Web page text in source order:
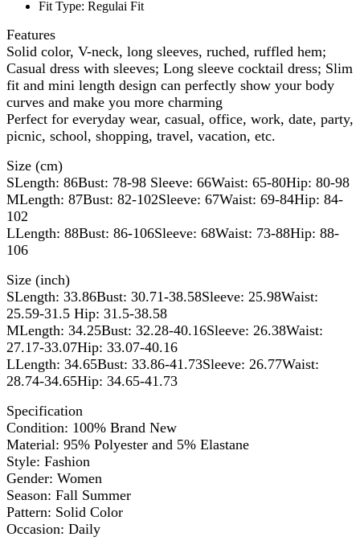
Fit Type: Regulai Fit
Features
Solid color, V-neck, long sleeves, ruched, ruffled hem;
Casual dress with sleeves; Long sleeve cocktail dress; Slim
fit and mini length design can perfectly show your body
curves and make you more charming
Perfect for everyday wear, casual, office, work, date, party,
picnic, school, shopping, travel, vacation, etc.
Size (cm)
SLength: 86Bust: 78-98 Sleeve: 66Waist: 65-80Hip: 80-98
MLength: 87Bust: 82-102Sleeve: 67Waist: 69-84Hip: 84-
102
LLength: 88Bust: 86-106Sleeve: 68Waist: 73-88Hip: 88-
106
Size (inch)
SLength: 33.86Bust: 30.71-38.58Sleeve: 25.98Waist:
25.59-31.5 Hip: 31.5-38.58
MLength: 34.25Bust: 32.28-40.16Sleeve: 26.38Waist:
27.17-33.07Hip: 33.07-40.16
LLength: 34.65Bust: 33.86-41.73Sleeve: 26.77Waist:
28.74-34.65Hip: 34.65-41.73
Specification
Condition: 100% Brand New
Material: 95% Polyester and 5% Elastane
Style: Fashion
Gender: Women
Season: Fall Summer
Pattern: Solid Color
Occasion: Daily